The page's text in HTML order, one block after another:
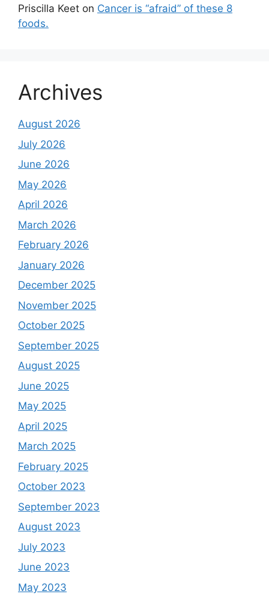
Priscilla Keet on Cancer is “afraid” of these 8
foods.
Archives
August 2026
July 2026
June 2026
May 2026
April 2026
March 2026
February 2026
January 2026
December 2025
November 2025
October 2025
September 2025
August 2025
June 2025
May 2025
April 2025
March 2025
February 2025
October 2023
September 2023
August 2023
July 2023
June 2023
May 2023